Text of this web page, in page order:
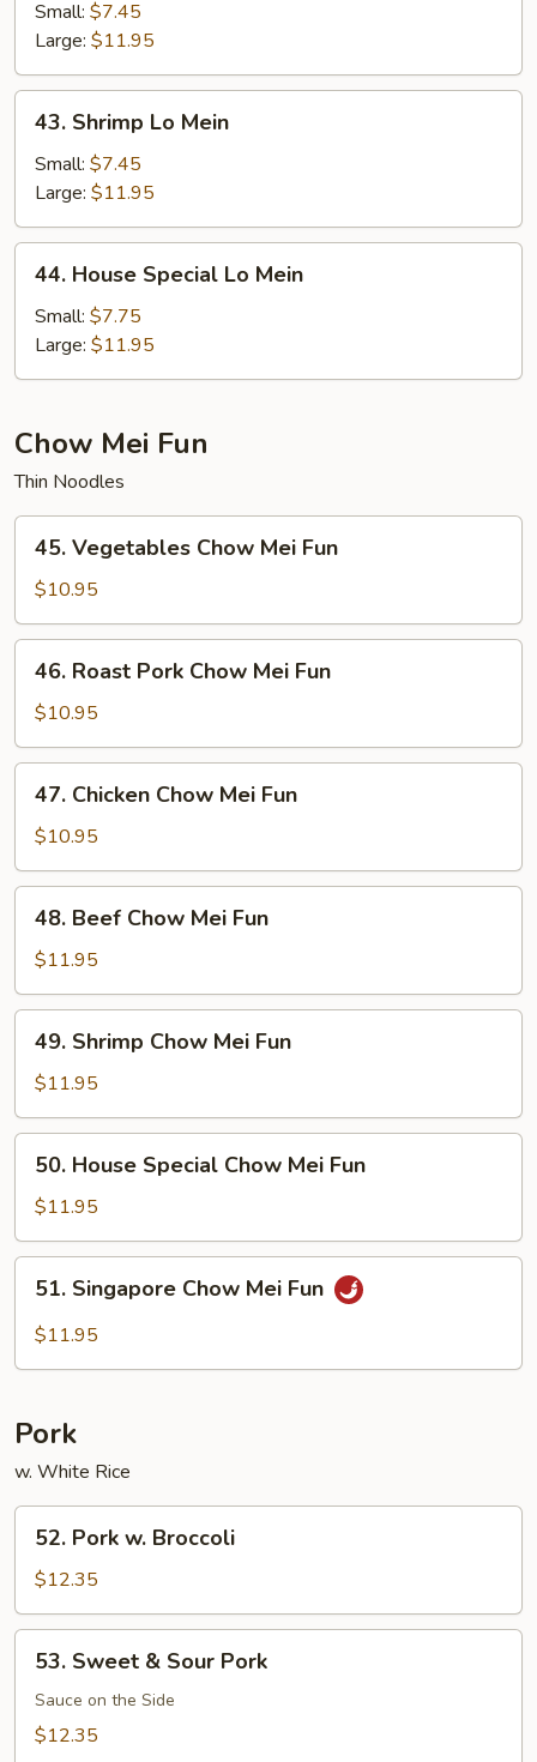
Lo
Mein
Small: $7.45
Large: $11.95
Shrimp
Lo
Mein
43. Shrimp Lo Mein
Small: $7.45
Large: $11.95
House
Special
Mein
44. House Special Lo Mein
Small: $7.75
Large: $11.95
Chow Mei Fun
Thin Noodles
Vegetables
Chow
Mei
Fun
45. Vegetables Chow Mei Fun
$10.95
Roast
Pork
Chow
Mei
Fun
46. Roast Pork Chow Mei Fun
$10.95
Chicken
Chow
Mei
Fun
47. Chicken Chow Mei Fun
$10.95
Beef
Chow
Mei
Fun
48. Beef Chow Mei Fun
$11.95
Shrimp
Chow
Mei
Fun
49. Shrimp Chow Mei Fun
$11.95
House
Special
Chow
Mei
Fun
50. House Special Chow Mei Fun
$11.95
Singapore
Chow
51. Singapore Chow Mei Fun
$11.95
Pork
w. White Rice
Pork
Broccoli
52. Pork w. Broccoli
$12.35
Sweet
Sour
53. Sweet & Sour Pork
Sauce on the Side
$12.35